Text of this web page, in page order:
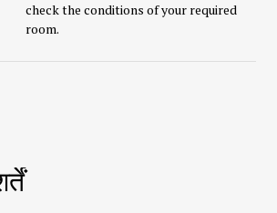
check the conditions of your required
room.